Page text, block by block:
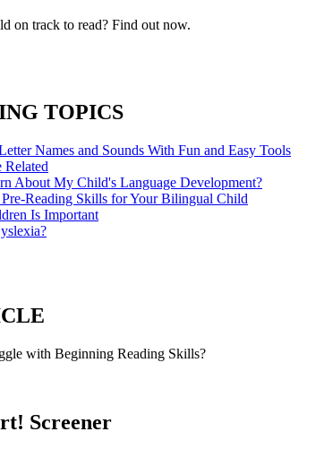
on track to read? Find out now.
TOPICS
Names and Sounds With Fun and Easy Tools
Related
About My Child's Language Development?
Reading Skills for Your Bilingual Child
Is Important
with Beginning Reading Skills?
Screener